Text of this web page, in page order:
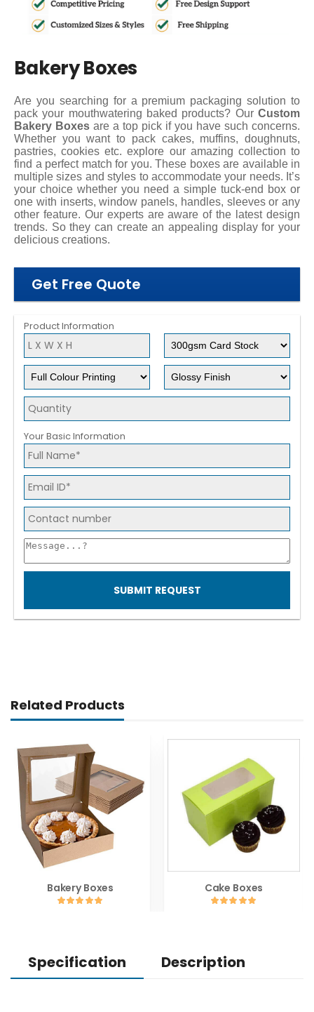
Bakery Boxes
Are you searching for a premium packaging solution to
pack your mouthwatering baked products? Our Custom
Bakery Boxes are a top pick if you have such concerns.
Whether you want to pack cakes, muffins, doughnuts,
pastries, cookies etc. explore our amazing collection to
find a perfect match for you. These boxes are available in
multiple sizes and styles to accommodate your needs. It’s
your choice whether you need a simple tuck-end box or
one with inserts, window panels, handles, sleeves or any
other feature. Our experts are aware of the latest design
trends. So they can create an appealing display for your
delicious creations.
Get Free Quote
Product Information
Your Basic Information
SUBMIT REQUEST
Related Products
Bakery Boxes Cake Boxes
Specification Description